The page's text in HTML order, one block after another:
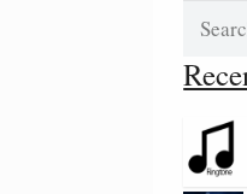
Search